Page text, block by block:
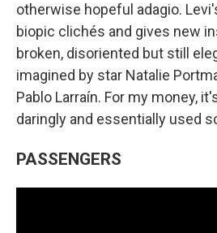
otherwise hopeful adagio.
biopic clichés and gives new
broken, disoriented but still
imagined by star Natalie
Pablo Larraín. For my money,
daringly and essentially used
PASSENGERS